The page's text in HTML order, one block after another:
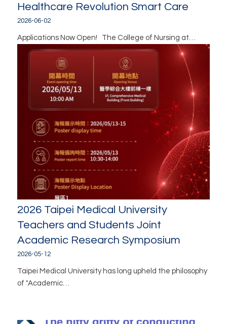
Healthcare Revolution Smart Care
2026-06-02
Applications Now Open! The College of Nursing at…
2026 Taipei Medical University
Teachers and Students Joint
Academic Research Symposium
2026-05-12
Taipei Medical University has long upheld the philosophy
of "Academic…